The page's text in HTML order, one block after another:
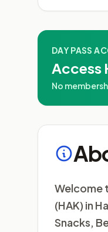
DAY PASS
Access
No
Welcome
(HAK) in
Snacks,